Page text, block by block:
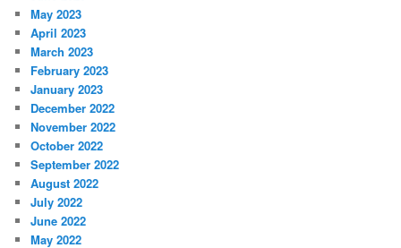
May 2023
April 2023
March 2023
February 2023
January 2023
December 2022
November 2022
October 2022
September 2022
August 2022
July 2022
June 2022
May 2022